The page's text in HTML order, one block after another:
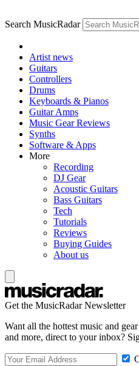
Search MusicRadar
Artist news
Guitars
Controllers
Drums
Keyboards & Pianos
Guitar Amps
Music Gear Reviews
Synths
Software & Apps
More
Recording
DJ Gear
Acoustic Guitars
Bass Guitars
Tech
Tutorials
Reviews
Buying Guides
About us
Get the MusicRadar Newsletter
Want all the hottest music and
and more, direct to your inbox?